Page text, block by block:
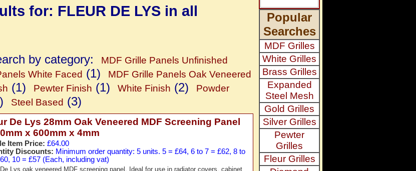
for: FLEUR DE LYS in all
by category: MDF Grille Panels Unfinished
White Faced (1) MDF Grille Panels Oak Veneered
(1) Pewter Finish (1) White Finish (2)
Powder
Steel Based (3)
De Lys 28mm Oak Veneered MDF Screening Panel
x 600mm x 4mm
Item Price: £64.00
Discounts: Minimum order quantity: 5 units. 5 = £64, 6 to 7 = £62, 8 to
10 = £57 (Each, including vat)
Lys oak veneered MDF screening panel. Ideal for use in radiator covers, cabinet
Popular
Searches
MDF Grilles
White Grilles
Brass Grilles
Expanded
Steel Mesh
Gold Grilles
Silver Grilles
Pewter
Grilles
Fleur Grilles